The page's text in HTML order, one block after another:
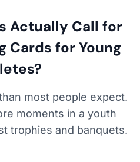
Actually Call for
Cards for Young
most people expect.
moments in a youth
trophies and banquets.